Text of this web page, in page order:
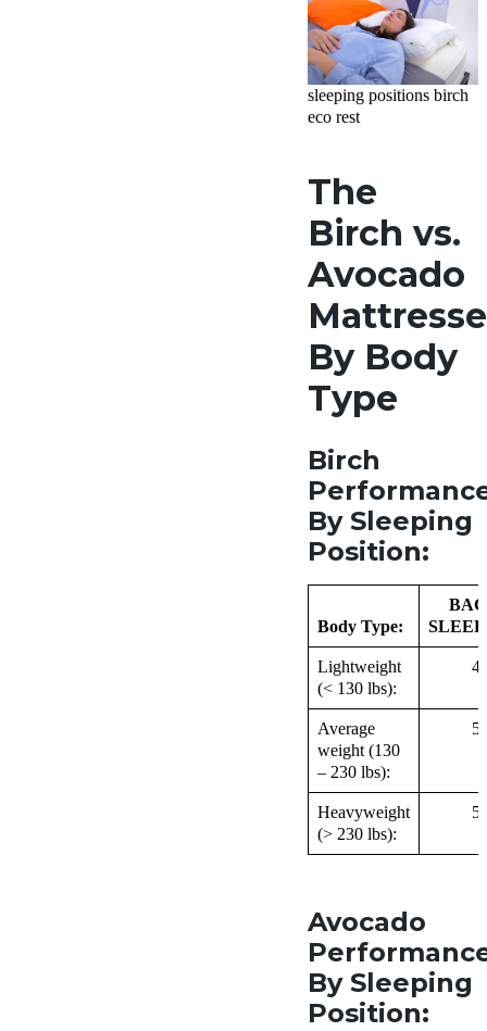
sleeping positions birch
eco rest
The
Birch vs.
Avocado
By Body
Type
Birch
By Sleeping
Position:
Body Type:
Lightweight
(< 130 lbs):
4
Average
weight (130
– 230 lbs):
5
Heavyweight
(> 230 lbs):
5
Avocado
By Sleeping
Position: